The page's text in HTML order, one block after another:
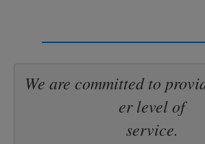
We are committed to
er level of
service.